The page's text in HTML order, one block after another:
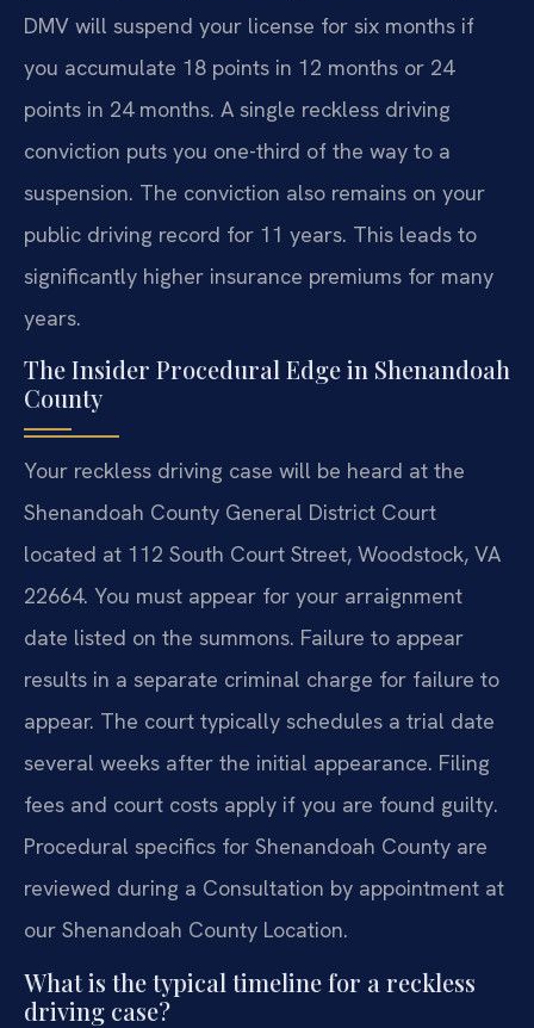
DMV will suspend your license for six months if
you accumulate 18 points in 12 months or 24
points in 24 months. A single reckless driving
conviction puts you one-third of the way to a
suspension. The conviction also remains on your
public driving record for 11 years. This leads to
significantly higher insurance premiums for many
years.
The Insider Procedural Edge in Shenandoah
County
Your reckless driving case will be heard at the
Shenandoah County General District Court
located at 112 South Court Street, Woodstock, VA
22664. You must appear for your arraignment
date listed on the summons. Failure to appear
results in a separate criminal charge for failure to
appear. The court typically schedules a trial date
several weeks after the initial appearance. Filing
fees and court costs apply if you are found guilty.
Procedural specifics for Shenandoah County are
reviewed during a Consultation by appointment at
our Shenandoah County Location.
What is the typical timeline for a reckless
driving case?